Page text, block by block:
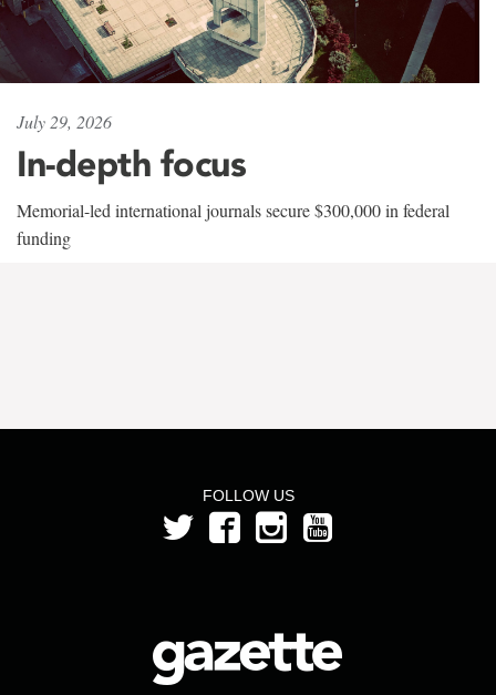
July 29, 2026
In-depth focus
Memorial-led international journals secure $300,000 in federal
funding
FOLLOW US